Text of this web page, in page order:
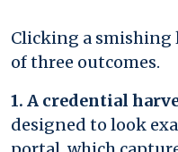
Clicking a smishing
of three outcomes.
1. A credential
designed to look